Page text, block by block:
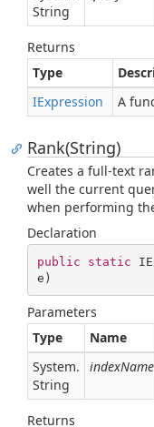
String
Returns
Type
IExpression
A
Rank(String)
Creates a full-text
well the current
when performing
Declaration
public static
e )
Parameters
Type
Name
System.
String
indexName
Returns